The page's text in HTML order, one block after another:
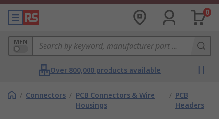
0
MPN
Over 800,000 products available
/ Connectors / PCB Connectors & Wire
Housings
/ PCB
Headers